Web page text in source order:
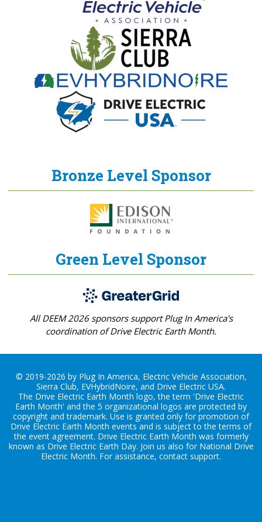
Bronze Level Sponsor
Green Level Sponsor
All DEEM 2026 sponsors support Plug In America's
coordination of Drive Electric Earth Month.
© 2019-2026 by Plug In America, Electric Vehicle Association,
Sierra Club, EVHybridNoire, and Drive Electric USA.
The Drive Electric Earth Month logo, the term 'Drive Electric
Earth Month' and the 5 organizational logos are protected by
copyright and trademark. Use is granted only for promotion of
Drive Electric Earth Month events and is subject to the terms of
the event agreement. Drive Electric Earth Month was formerly
known as Drive Electric Earth Day. Join us also for National Drive
Electric Month. For assistance, contact support.